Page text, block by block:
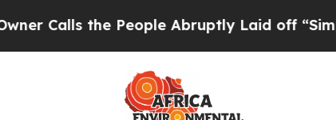
the People Abruptly Laid off “Simply a